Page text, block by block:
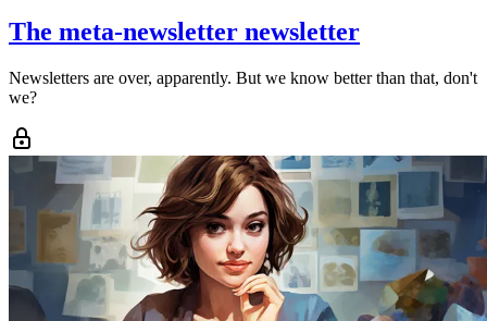
The meta-newsletter newsletter
Newsletters are over, apparently. But we know better than that, don't
we?